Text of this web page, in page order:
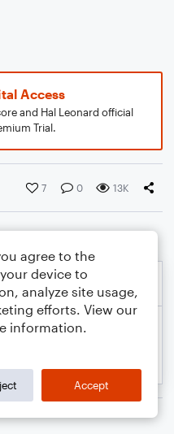
Access
and Hal Leonard official
Trial.
7 0 13K
agree to the
device to
analyze site usage,
efforts. View our
information.
Accept